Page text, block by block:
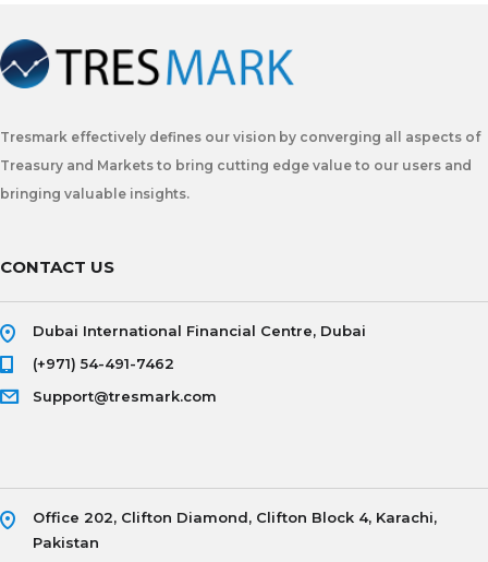
Tresmark effectively defines our vision by converging all aspects of
Treasury and Markets to bring cutting edge value to our users and
bringing valuable insights.
CONTACT US
Dubai International Financial Centre, Dubai
(+971) 54-491-7462
Support@tresmark.com
Office 202, Clifton Diamond, Clifton Block 4, Karachi,
Pakistan